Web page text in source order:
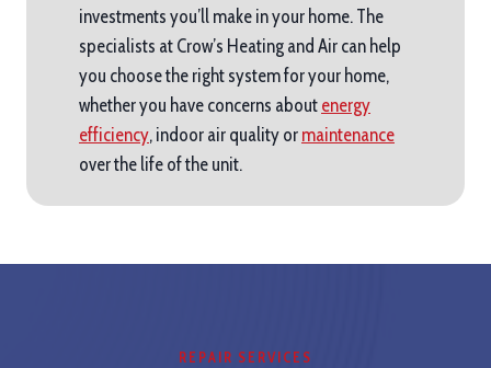
investments you’ll make in your home. The
specialists at Crow’s Heating and Air can help
you choose the right system for your home,
whether you have concerns about energy
efficiency, indoor air quality or maintenance
over the life of the unit.
REPAIR SERVICES